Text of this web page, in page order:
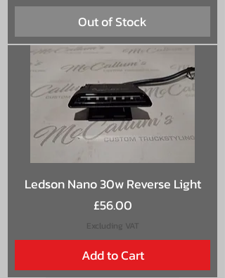
Out of Stock
Ledson Nano 30w Reverse Light
Price
£56.00
Excluding VAT
Add to Cart